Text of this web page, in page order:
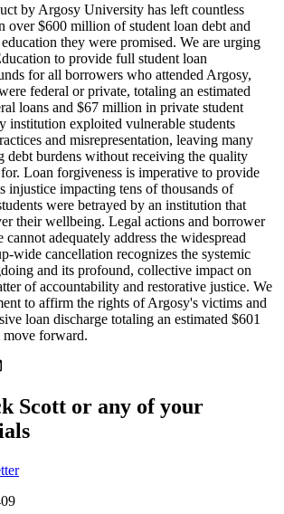
by Argosy University has left countless
over $600 million of student loan debt and
they were promised. We are urging
to provide full student loan
for all borrowers who attended Argosy,
federal or private, totaling an estimated
loans and $67 million in private student
institution exploited vulnerable students
and misrepresentation, leaving many
debt burdens without receiving the quality
Loan forgiveness is imperative to provide
injustice impacting tens of thousands of
were betrayed by an institution that
their wellbeing. Legal actions and borrower
cannot adequately address the widespread
wide cancellation recognizes the systemic
and its profound, collective impact on
of accountability and restorative justice. We
to affirm the rights of Argosy's victims and
loan discharge totaling an estimated $601
forward.
Scott or any of your